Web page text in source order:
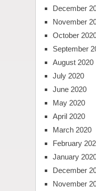
December
November
October
September
August 2020
July 2020
June 2020
May 2020
April 2020
March 2020
February
January
December
November